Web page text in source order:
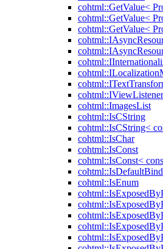
cohtml::GetValue<
cohtml::GetValue<
cohtml::GetValue<
cohtml::ImagesList
cohtml::IsCString
cohtml::IsCString<
cohtml::IsChar
cohtml::IsConst
cohtml::IsConst<
cohtml::IsEnum